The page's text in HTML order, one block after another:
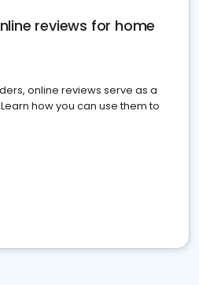
reviews for home
online reviews serve as a
how you can use them to